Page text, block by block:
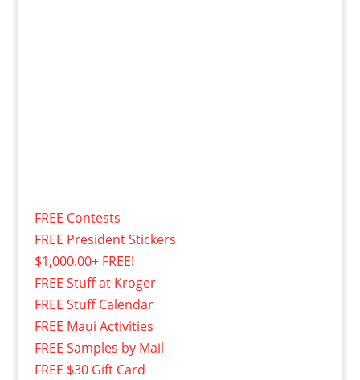
FREE Contests
FREE President Stickers
$1,000.00+ FREE!
FREE Stuff at Kroger
FREE Stuff Calendar
FREE Maui Activities
FREE Samples by Mail
FREE $30 Gift Card